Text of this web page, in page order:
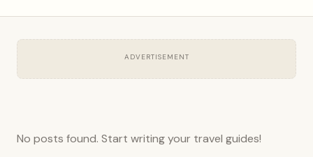
ADVERTISEMENT
No posts found. Start writing your travel guides!